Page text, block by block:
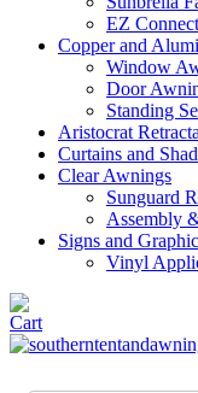
EZ
Copper and
Window
Door
Standing
Aristocrat
Curtains and
Clear Awnings
Sunguard
Assembly
Signs and
Vinyl